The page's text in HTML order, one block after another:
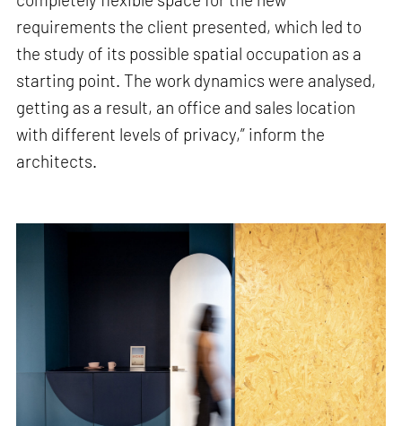
requirements the client presented, which led to
the study of its possible spatial occupation as a
starting point. The work dynamics were analysed,
getting as a result, an office and sales location
with different levels of privacy,” inform the
architects.